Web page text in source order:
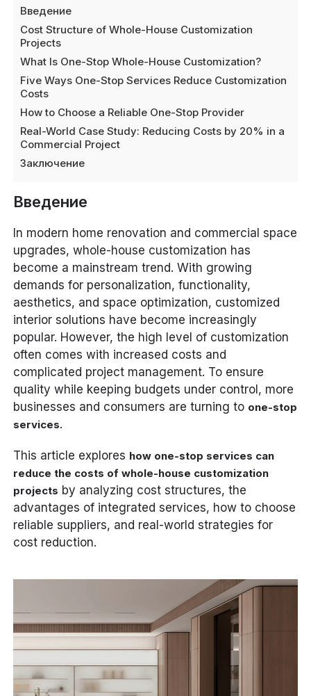
Введение
Cost Structure of Whole-House Customization
Projects
What Is One-Stop Whole-House Customization?
Five Ways One-Stop Services Reduce Customization
Costs
How to Choose a Reliable One-Stop Provider
Real-World Case Study: Reducing Costs by 20% in a
Commercial Project
Заключение
Введение
In modern home renovation and commercial space
upgrades, whole-house customization has
become a mainstream trend. With growing
demands for personalization, functionality,
aesthetics, and space optimization, customized
interior solutions have become increasingly
popular. However, the high level of customization
often comes with increased costs and
complicated project management. To ensure
quality while keeping budgets under control, more
businesses and consumers are turning to one-stop
services.
This article explores how one-stop services can
reduce the costs of whole-house customization
projects by analyzing cost structures, the
advantages of integrated services, how to choose
reliable suppliers, and real-world strategies for
cost reduction.